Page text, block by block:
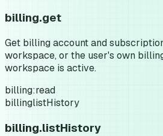
billing.get
Get billing account and
workspace, or the user's own
workspace is active.
billing:read
billinglistHistory
billing.listHistory